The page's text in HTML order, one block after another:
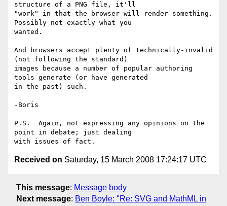
structure of a PNG file, it'll
"work" in that the browser will render something.
Possibly not exactly what you
wanted.
And browsers accept plenty of technically-invalid
(not following the standard)
images because a number of popular authoring
tools generate (or have generated
in the past) such.
-Boris
P.S.  Again, not expressing any opinions on the
point in debate; just dealing
Received on Saturday, 15 March 2008 17:24:17 UTC
This message: Message body
Next message: Ben Boyle: "Re: SVG and MathML in